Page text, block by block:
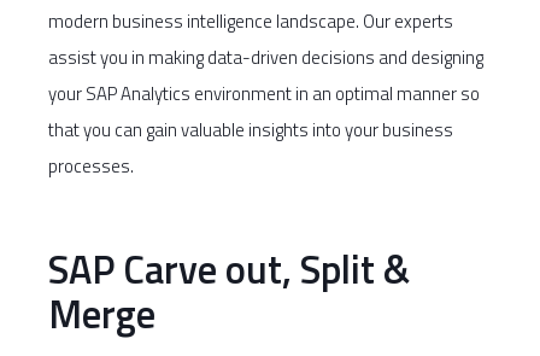
modern business intelligence landscape. Our experts
assist you in making data-driven decisions and designing
your SAP Analytics environment in an optimal manner so
that you can gain valuable insights into your business
processes.
SAP Carve out, Split &
Merge